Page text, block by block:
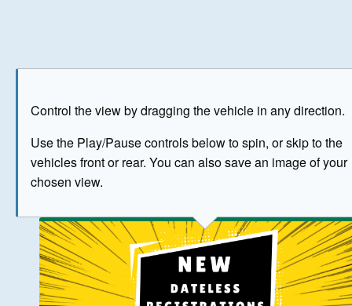
Control the view by dragging the vehicle in any direction.
Use the Play/Pause controls below to spin, or skip to the
vehicles front or rear. You can also save an image of your
chosen view.
The image above has been generated for illustrative